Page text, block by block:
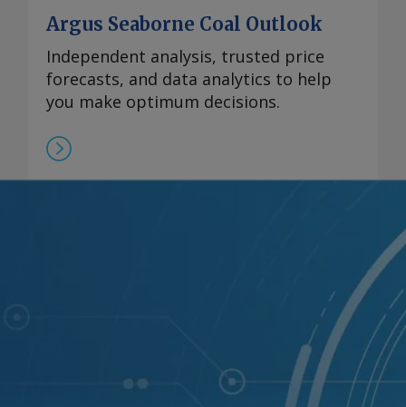
Argus Seaborne Coal Outlook
Independent analysis, trusted price
forecasts, and data analytics to help
you make optimum decisions.